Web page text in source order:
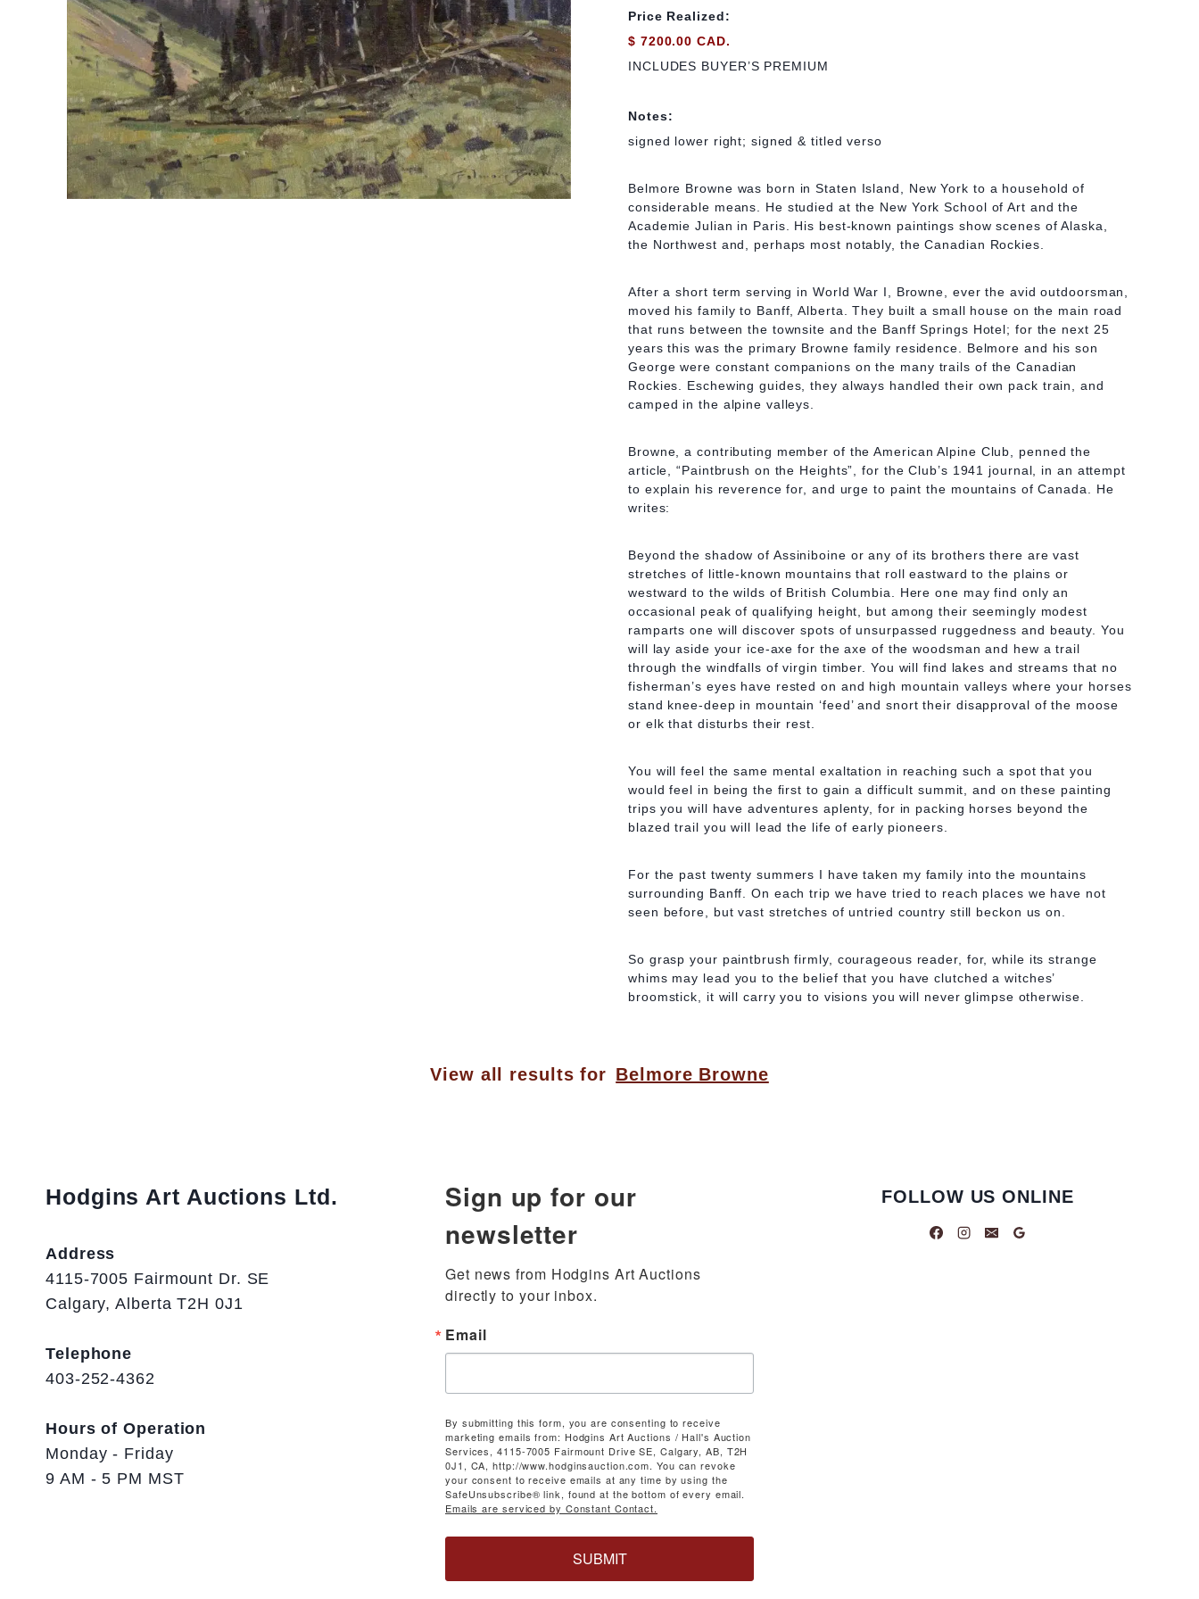
Price Realized:
$ 7200.00 CAD.
INCLUDES BUYER’S PREMIUM
Notes:
signed lower right; signed & titled verso
Belmore Browne was born in Staten Island, New York to a household of
considerable means. He studied at the New York School of Art and the
Academie Julian in Paris. His best-known paintings show scenes of Alaska,
the Northwest and, perhaps most notably, the Canadian Rockies.
After a short term serving in World War I, Browne, ever the avid outdoorsman,
moved his family to Banff, Alberta. They built a small house on the main road
that runs between the townsite and the Banff Springs Hotel; for the next 25
years this was the primary Browne family residence. Belmore and his son
George were constant companions on the many trails of the Canadian
Rockies. Eschewing guides, they always handled their own pack train, and
camped in the alpine valleys.
Browne, a contributing member of the American Alpine Club, penned the
article, “Paintbrush on the Heights”, for the Club’s 1941 journal, in an attempt
to explain his reverence for, and urge to paint the mountains of Canada. He
writes:
Beyond the shadow of Assiniboine or any of its brothers there are vast
stretches of little-known mountains that roll eastward to the plains or
westward to the wilds of British Columbia. Here one may find only an
occasional peak of qualifying height, but among their seemingly modest
ramparts one will discover spots of unsurpassed ruggedness and beauty. You
will lay aside your ice-axe for the axe of the woodsman and hew a trail
through the windfalls of virgin timber. You will find lakes and streams that no
fisherman’s eyes have rested on and high mountain valleys where your horses
stand knee-deep in mountain ‘feed’ and snort their disapproval of the moose
or elk that disturbs their rest.
You will feel the same mental exaltation in reaching such a spot that you
would feel in being the first to gain a difficult summit, and on these painting
trips you will have adventures aplenty, for in packing horses beyond the
blazed trail you will lead the life of early pioneers.
For the past twenty summers I have taken my family into the mountains
surrounding Banff. On each trip we have tried to reach places we have not
seen before, but vast stretches of untried country still beckon us on.
So grasp your paintbrush firmly, courageous reader, for, while its strange
whims may lead you to the belief that you have clutched a witches’
broomstick, it will carry you to visions you will never glimpse otherwise.
View all results for Belmore Browne
Hodgins Art Auctions Ltd.
Address
4115-7005 Fairmount Dr. SE
Calgary, Alberta T2H 0J1
Telephone
403-252-4362
Hours of Operation
Monday - Friday
9 AM - 5 PM MST
Sign up for our
newsletter
Get news from Hodgins Art Auctions
directly to your inbox.
Email
By submitting this form, you are consenting to receive
marketing emails from: Hodgins Art Auctions / Hall's Auction
Services, 4115-7005 Fairmount Drive SE, Calgary, AB, T2H
0J1, CA, http://www.hodginsauction.com. You can revoke
your consent to receive emails at any time by using the
SafeUnsubscribe® link, found at the bottom of every email.
Emails are serviced by Constant Contact.
SUBMIT
FOLLOW US ONLINE